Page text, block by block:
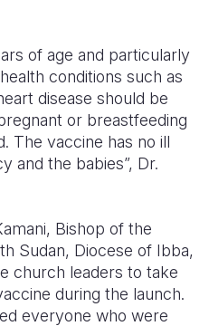
of age and particularly
conditions such as
disease should be
or breastfeeding
The vaccine has no ill
and the babies”, Dr.
Bishop of the
Sudan, Diocese of Ibba,
church leaders to take
during the launch.
everyone who were